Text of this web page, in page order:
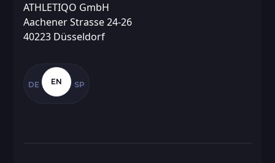
ATHLETIQO GmbH
Aachener Strasse 24-26
40223 Düsseldorf
DE EN SP